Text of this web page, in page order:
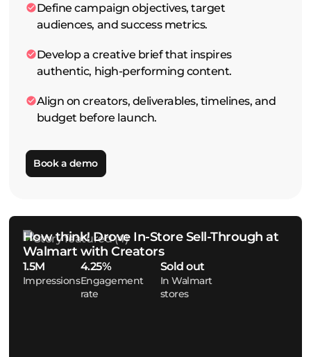
Define campaign objectives, target
audiences, and success metrics.
Develop a creative brief that inspires
authentic, high-performing content.
Align on creators, deliverables, timelines, and
budget before launch.
Book a demo
How think! Drove In-Store Sell-Through at
Walmart with Creators
1.5M
Impressions
4.25%
Engagement
rate
Sold out
In Walmart
stores